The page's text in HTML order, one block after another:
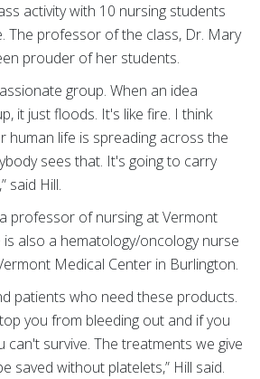
activity with 10 nursing students
The professor of the class, Dr. Mary
prouder of her students.
group. When an idea
it just floods. It's like fire. I think
human life is spreading across the
sees that. It's going to carry
said Hill.
professor of nursing at Vermont
is also a hematology/oncology nurse
Medical Center in Burlington.
patients who need these products.
you from bleeding out and if you
can't survive. The treatments we give
saved without platelets,” Hill said.